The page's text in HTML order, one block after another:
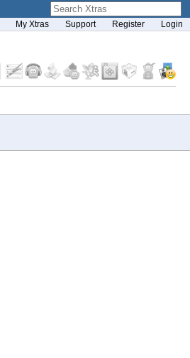
My Xtras Support Register Login